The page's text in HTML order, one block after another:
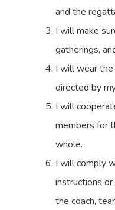
and the
I will make
gatherings,
I will wear
directed by
I will
members for
whole.
I will comply
instructions
the coach,